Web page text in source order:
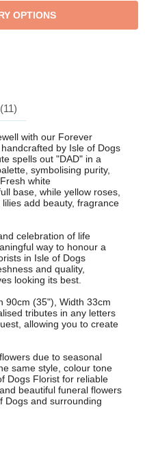
with our Forever
by Isle of Dogs
spells out "DAD" in a
symbolising purity,
white
base, while yellow roses,
add beauty, fragrance
celebration of life
way to honour a
in Isle of Dogs
and quality,
looking its best.
90cm (35"), Width 33cm
tributes in any letters
allowing you to create
due to seasonal
same style, colour tone
Dogs Florist for reliable
beautiful funeral flowers
Dogs and surrounding